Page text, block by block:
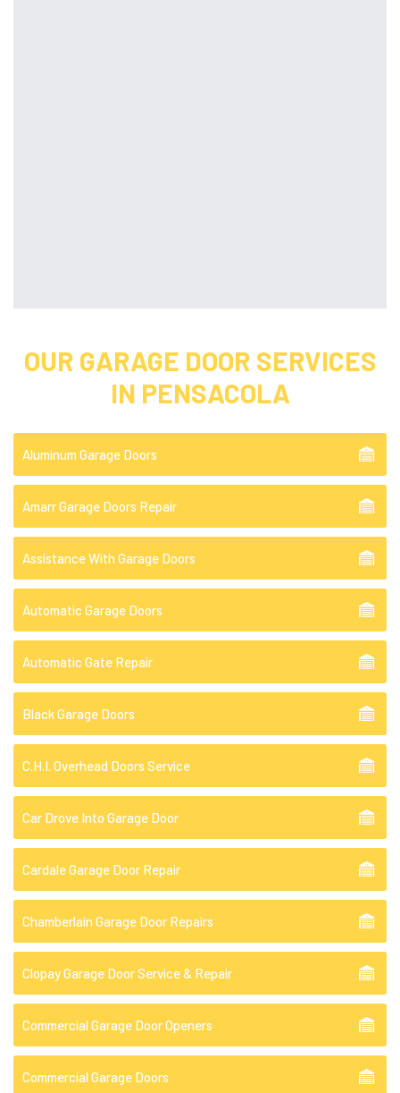
OUR GARAGE DOOR SERVICES
IN PENSACOLA
Aluminum Garage Doors
Amarr Garage Doors Repair
Assistance With Garage Doors
Automatic Garage Doors
Automatic Gate Repair
Black Garage Doors
C.H.I. Overhead Doors Service
Car Drove Into Garage Door
Cardale Garage Door Repair
Chamberlain Garage Door Repairs
Clopay Garage Door Service & Repair
Commercial Garage Door Openers
Commercial Garage Doors